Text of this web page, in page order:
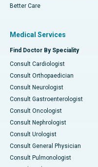
Better Care
Medical Services
Find Doctor By Speciality
Consult Cardiologist
Consult Orthopaedician
Consult Neurologist
Consult Gastroenterologist
Consult Oncologist
Consult Nephrologist
Consult Urologist
Consult General Physician
Consult Pulmonologist